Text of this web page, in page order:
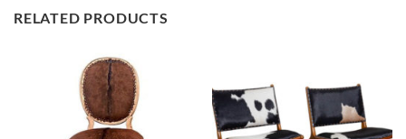
RELATED PRODUCTS